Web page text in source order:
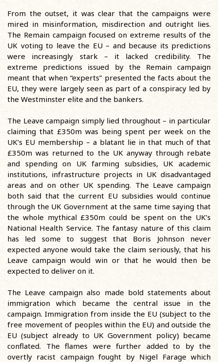
From the outset, it was clear that the campaigns were
mired in misinformation, misdirection and outright lies.
The Remain campaign focused on extreme results of the
UK voting to leave the EU – and because its predictions
were increasingly stark – it lacked credibility. The
extreme predictions issued by the Remain campaign
meant that when “experts” presented the facts about the
EU, they were largely seen as part of a conspiracy led by
the Westminster elite and the bankers.
The Leave campaign simply lied throughout – in particular
claiming that £350m was being spent per week on the
UK’s EU membership – a blatant lie in that much of that
£350m was returned to the UK anyway through rebate
and spending on UK farming subsidies, UK academic
institutions, infrastructure projects in UK disadvantaged
areas and on other UK spending. The Leave campaign
both said that the current EU subsidies would continue
through the UK Government at the same time saying that
the whole mythical £350m could be spent on the UK’s
National Health Service. The fantasy nature of this claim
has led some to suggest that Boris Johnson never
expected anyone would take the claim seriously, that his
Leave campaign would win or that he would then be
expected to deliver on it.
The Leave campaign also made bold statements about
immigration which became the central issue in the
campaign. Immigration from inside the EU (subject to the
free movement of peoples within the EU) and outside the
EU (subject already to UK Government policy) became
conflated. The flames were further added to by the
overtly racist campaign fought by Nigel Farage which